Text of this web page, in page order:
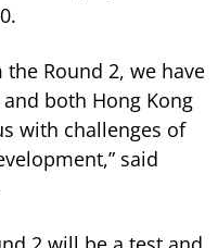
Round 2, we have
both Hong Kong
with challenges of
said